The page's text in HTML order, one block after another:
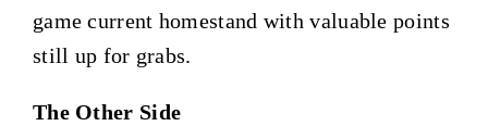
game current homestand with valuable points
still up for grabs.
The Other Side